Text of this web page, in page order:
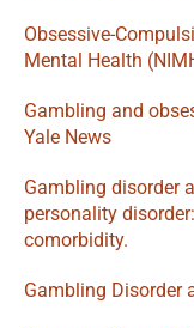
Obsessive-
Mental Health
Gambling and
Yale News
Gambling disorder
personality
comorbidity.
Gambling Disorder